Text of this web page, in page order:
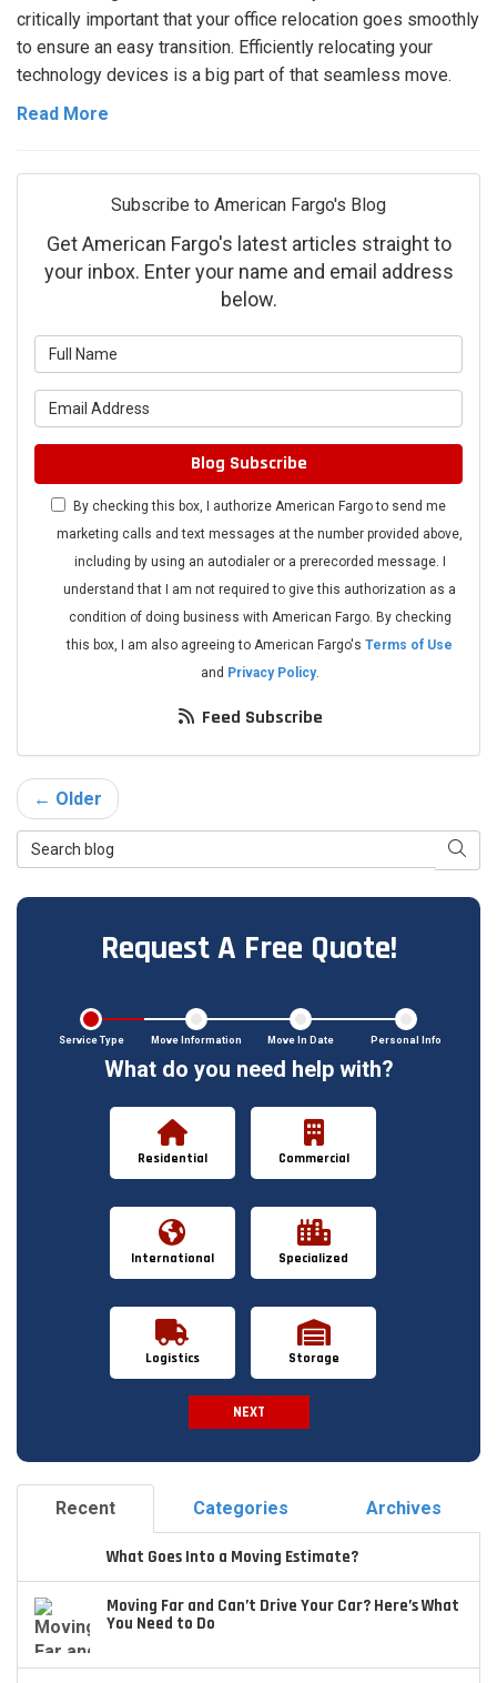
critically important that your office relocation goes smoothly
to ensure an easy transition. Efficiently relocating your
technology devices is a big part of that seamless move.
Read More
Subscribe to American Fargo's Blog
Get American Fargo's latest articles straight to
your inbox. Enter your name and email address
below.
Blog Subscribe
By checking this box, I authorize American Fargo to send me
marketing calls and text messages at the number provided above,
including by using an autodialer or a prerecorded message. I
understand that I am not required to give this authorization as a
condition of doing business with American Fargo. By checking
this box, I am also agreeing to American Fargo's Terms of Use
and Privacy Policy.
Feed Subscribe
← Older
Search Blog
Request A Free Quote!
Service Type Move Information Move In Date Personal Info
What do you need help with?
Residential Commercial
International Specialized
Logistics Storage
NEXT
Recent Categories Archives
What Goes Into a Moving Estimate?
Moving Far and Can’t Drive Your Car? Here’s What
You Need to Do